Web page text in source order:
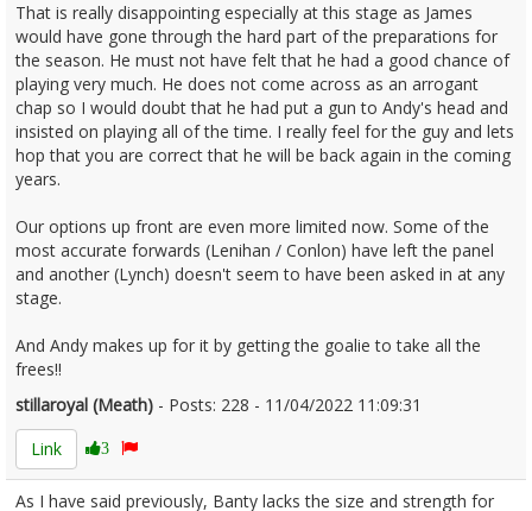
That is really disappointing especially at this stage as James
would have gone through the hard part of the preparations for
the season. He must not have felt that he had a good chance of
playing very much. He does not come across as an arrogant
chap so I would doubt that he had put a gun to Andy's head and
insisted on playing all of the time. I really feel for the guy and lets
hop that you are correct that he will be back again in the coming
years.
Our options up front are even more limited now. Some of the
most accurate forwards (Lenihan / Conlon) have left the panel
and another (Lynch) doesn't seem to have been asked in at any
stage.
And Andy makes up for it by getting the goalie to take all the
frees!!
stillaroyal (Meath) - Posts: 228 - 11/04/2022 11:09:31
Link
3
As I have said previously, Banty lacks the size and strength for